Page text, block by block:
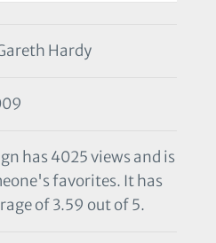
Hardy
has 4025 views and is
favorites. It has
of 3.59 out of 5.